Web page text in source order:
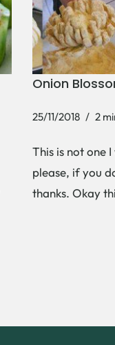
Onion
25/11/2018 2
This is not one
please, if you
thanks. Okay